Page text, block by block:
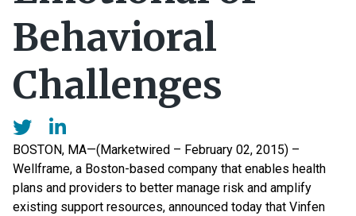
Behavioral
Challenges
BOSTON, MA—(Marketwired – February 02, 2015) –
Wellframe, a Boston-based company that enables health
plans and providers to better manage risk and amplify
existing support resources, announced today that Vinfen